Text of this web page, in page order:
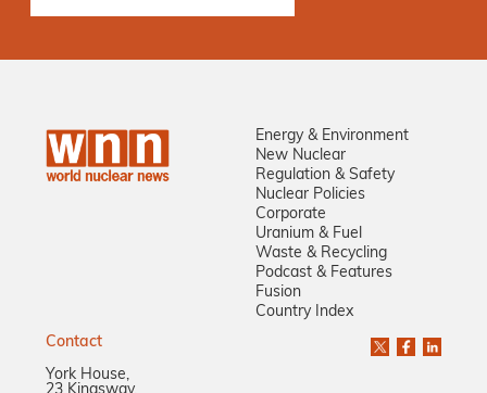
Energy & Environment
New Nuclear
Regulation & Safety
Nuclear Policies
Corporate
Uranium & Fuel
Waste & Recycling
Podcast & Features
Fusion
Country Index
Contact
York House,